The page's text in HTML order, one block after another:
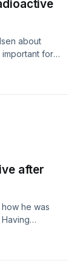
about
for
in 2021
after
he was
actually
talked to him